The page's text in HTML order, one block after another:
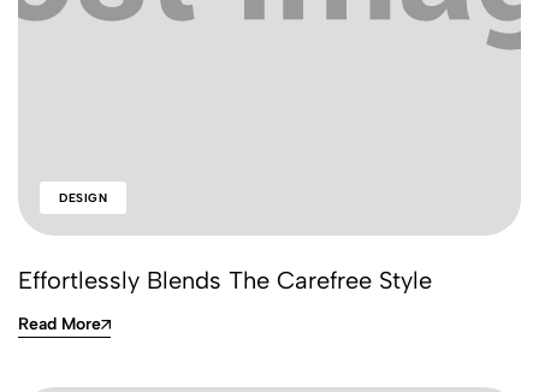
DESIGN
Effortlessly Blends The Carefree Style
Read More